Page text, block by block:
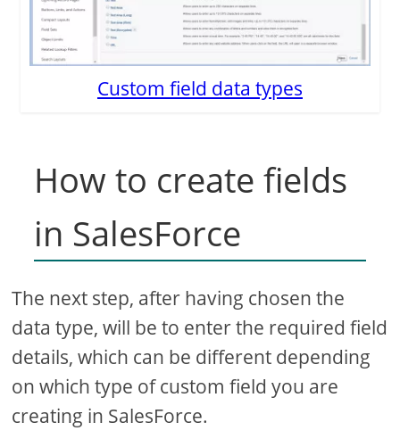
Custom field data types
How to create fields
in SalesForce
The next step, after having chosen the
data type, will be to enter the required field
details, which can be different depending
on which type of custom field you are
creating in SalesForce.